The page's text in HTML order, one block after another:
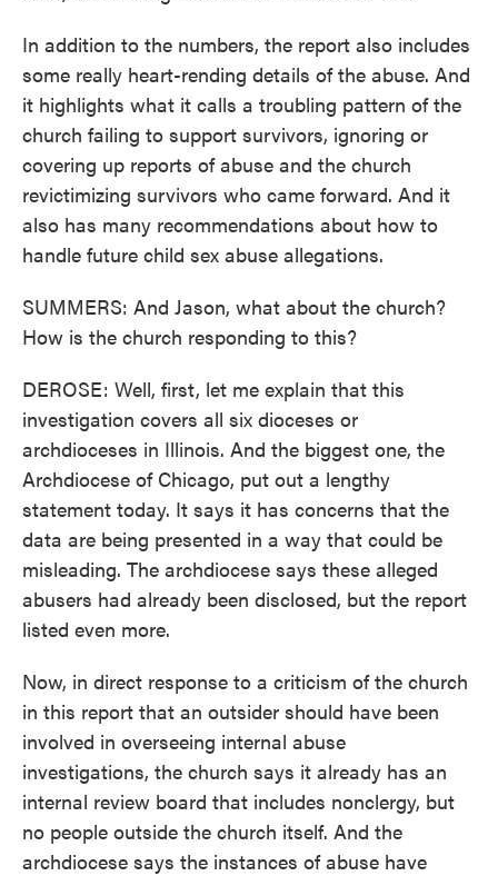
In addition to the numbers, the report also includes
some really heart-rending details of the abuse. And
it highlights what it calls a troubling pattern of the
church failing to support survivors, ignoring or
covering up reports of abuse and the church
revictimizing survivors who came forward. And it
also has many recommendations about how to
handle future child sex abuse allegations.
SUMMERS: And Jason, what about the church?
How is the church responding to this?
DEROSE: Well, first, let me explain that this
investigation covers all six dioceses or
archdioceses in Illinois. And the biggest one, the
Archdiocese of Chicago, put out a lengthy
statement today. It says it has concerns that the
data are being presented in a way that could be
misleading. The archdiocese says these alleged
abusers had already been disclosed, but the report
listed even more.
Now, in direct response to a criticism of the church
in this report that an outsider should have been
involved in overseeing internal abuse
investigations, the church says it already has an
internal review board that includes nonclergy, but
no people outside the church itself. And the
archdiocese says the instances of abuse have